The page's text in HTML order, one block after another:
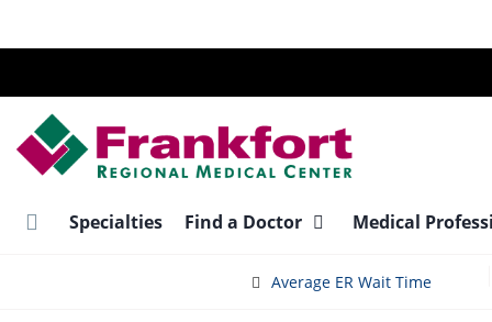
main
Specialties Find a Doctor Medical
Average ER Wait Time